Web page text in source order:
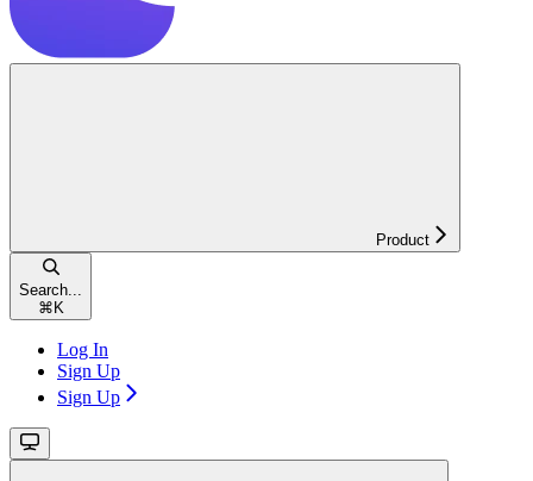
Product
Search...
⌘ K
Log In
Sign Up
Sign Up